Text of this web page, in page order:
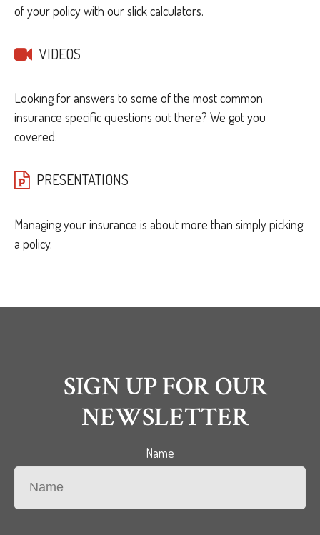
of your policy with our slick calculators.
VIDEOS
Looking for answers to some of the most common
insurance specific questions out there? We got you
covered.
PRESENTATIONS
Managing your insurance is about more than simply picking
a policy.
SIGN UP FOR OUR
NEWSLETTER
Name